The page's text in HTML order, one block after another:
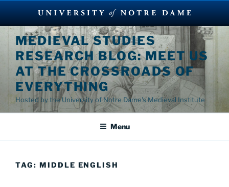
Skip
content
MEDIEVAL STUDIES
RESEARCH BLOG: MEET US
AT THE CROSSROADS OF
EVERYTHING
Hosted by the University of Notre Dame's Medieval Institute
Menu
TAG: MIDDLE ENGLISH